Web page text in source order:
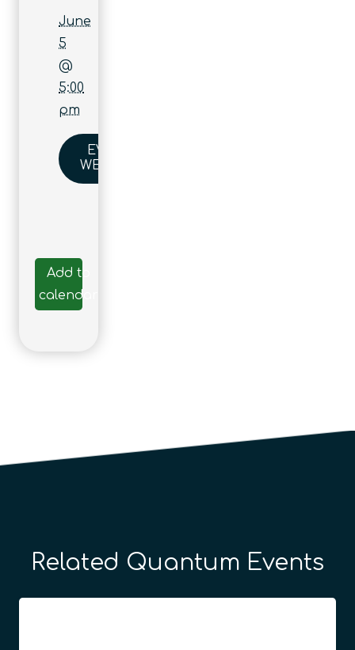
June
5
@
5:00
pm
EVENT
WEBSITE
Add to
calendar
Related Quantum Events